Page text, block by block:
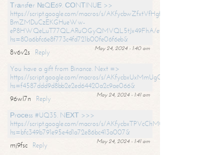
Тrаnsfеr №QЕ69. СОNТINUЕ >>
https://script.google.com/macros/s/AKfycbwZfxtVfHgfpNtWN0-
BmZMDuCzEKGHueWw-
eP8HWQeLuT77QLARuOGyQMVQL5tJx49FhA/exec?
hs=80a6bfc6e8f773c4fd721b00fe06f6eb&
May 24, 2024 - 1:40 am
8v6v2s
Reply
You have a gift from Binance. Next =>
https://script.google.com/macros/s/
hs=f4587ddd9d8bb2e2ed64420a2c9ae066&
May 24, 2024 - 1:41 am
96wl7n
Reply
Рrосеss #UQ35. NЕХТ >>>
https://script.google.com/macros/s/
hs=bfc349b791e95e4d1a72e86bc413a007&
May 24, 2024 - 1:41 am
mj9fsc
Reply